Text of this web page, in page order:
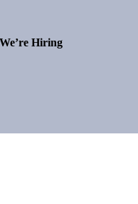
We’re Hiring